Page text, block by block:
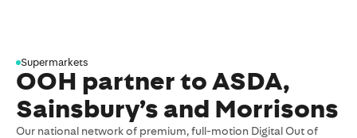
Supermarkets
OOH partner to ASDA,
Sainsbury’s and Morrisons
Our national network of premium, full-motion Digital Out of